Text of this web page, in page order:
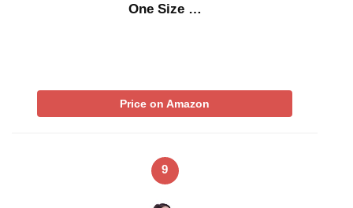
One Size …
Price on Amazon
9